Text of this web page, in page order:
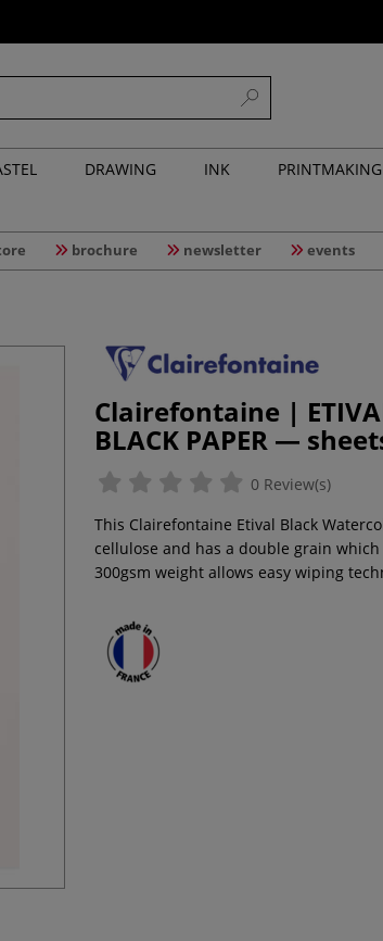
DRAWING INK PRINTMAKING
brochure newsletter events
Clairefontaine |
BLACK PAPER —
0 Review(s)
This Clairefontaine Etival Black
cellulose and has a double grain
300gsm weight allows easy wiping